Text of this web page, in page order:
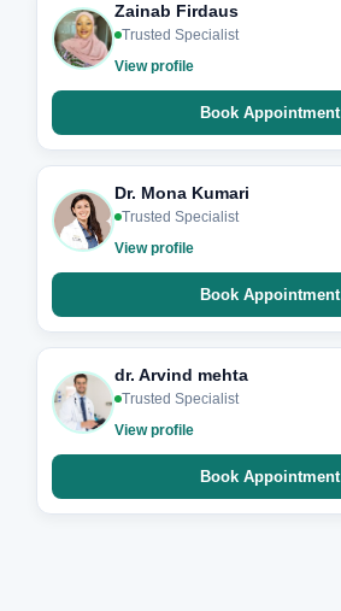
Zainab Firdaus
Trusted Specialist
View profile
Book Appointment
Dr. Mona Kumari
Trusted Specialist
View profile
Book Appointment
dr. Arvind mehta
Trusted Specialist
View profile
Book Appointment